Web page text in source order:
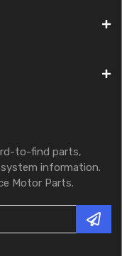
to-find parts,
information.
Motor Parts.